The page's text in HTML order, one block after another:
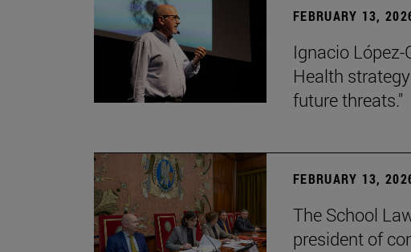
FEBRUARY 13,
Ignacio
Health
future threats."
FEBRUARY 13,
The School
president of